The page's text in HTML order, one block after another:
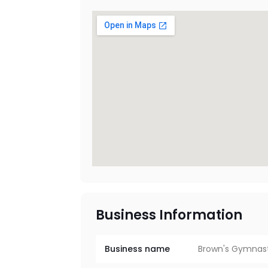
Business Information
Business name Brown's